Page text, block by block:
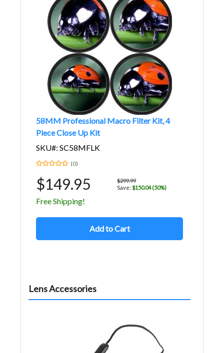
58MM Professional Macro Filter Kit, 4
Piece Close Up Kit
SKU#: SC58MFLK
(0)
$149.95
$299.99
Save: $150.04 (50%)
Free Shipping!
Add to Cart
Lens Accessories